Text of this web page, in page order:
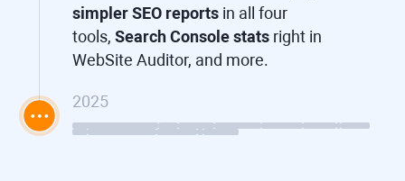
simpler SEO reports in all four
tools, Search Console stats right in
WebSite Auditor, and more.
2025